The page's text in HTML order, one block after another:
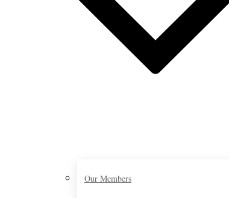
Our Members